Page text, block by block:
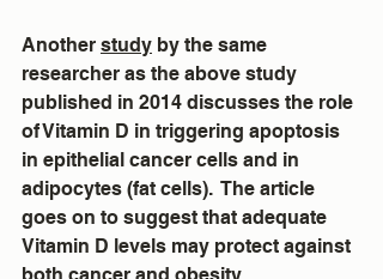
Another study by the same
researcher as the above study
published in 2014 discusses the role
of Vitamin D in triggering apoptosis
in epithelial cancer cells and in
adipocytes (fat cells).  The article
goes on to suggest that adequate
Vitamin D levels may protect against